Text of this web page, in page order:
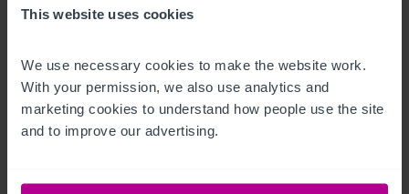
This website uses cookies
We use necessary cookies to make the website work.
With your permission, we also use analytics and
marketing cookies to understand how people use the site
and to improve our advertising.
The business benefits from a complement of staff who are
Trading Hours
Mondays 12:00pm to 20:00pm
Sundays 12:00pm to 21:00pm